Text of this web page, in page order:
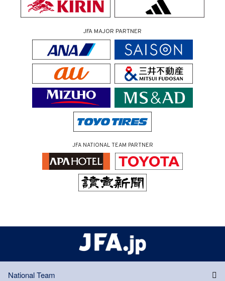
JFA MAJOR PARTNER
JFA NATIONAL TEAM PARTNER
National Team